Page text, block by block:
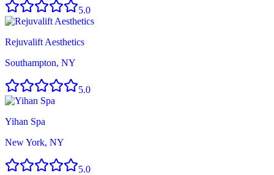
5.0
Rejuvalift Aesthetics
Southampton, NY
5.0
Yihan Spa
New York, NY
5.0